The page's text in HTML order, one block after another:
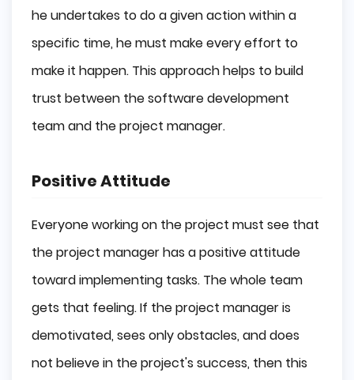
he undertakes to do a given action within a
specific time, he must make every effort to
make it happen. This approach helps to build
trust between the software development
team and the project manager.
Positive Attitude
Everyone working on the project must see that
the project manager has a positive attitude
toward implementing tasks. The whole team
gets that feeling. If the project manager is
demotivated, sees only obstacles, and does
not believe in the project's success, then this